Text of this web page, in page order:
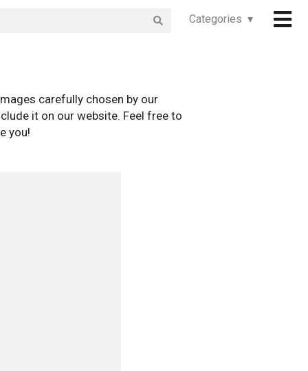
Categories ▾
carefully chosen by our
it on our website. Feel free to
you!